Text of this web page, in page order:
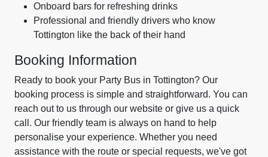
Onboard bars for refreshing drinks
Professional and friendly drivers who know
Tottington like the back of their hand
Booking Information
Ready to book your Party Bus in Tottington? Our
booking process is simple and straightforward. You can
reach out to us through our website or give us a quick
call. Our friendly team is always on hand to help
personalise your experience. Whether you need
assistance with the route or special requests, we've got